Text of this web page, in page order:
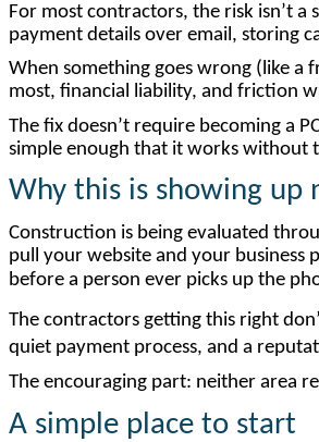
For most contractors, the risk isn’t
payment details over email, storing
When something goes wrong (like a
most, financial liability, and friction
The fix doesn’t require becoming a
simple enough that it works without
Why this is showing up
Construction is being evaluated
pull your website and your
before a person ever picks up the
The contractors getting this right
quiet payment process, and a
The encouraging part: neither area
A simple place to start